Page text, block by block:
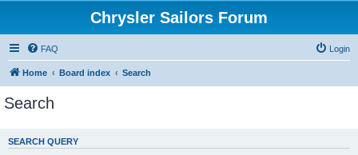
Chrysler Sailors Forum
FAQ Login
Home Board index Search
Search
SEARCH QUERY